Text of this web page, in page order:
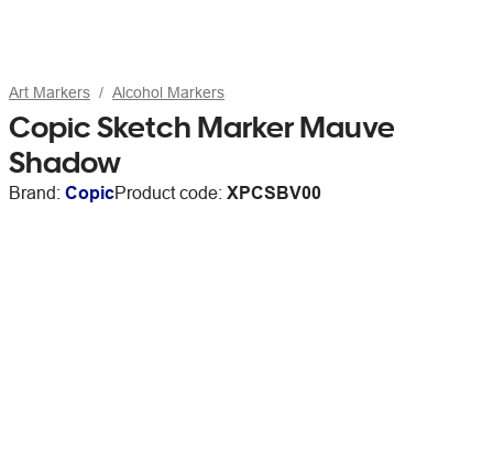
Art Markers Alcohol Markers
Copic Sketch Marker Mauve
Shadow
Brand: CopicProduct code: XPCSBV00